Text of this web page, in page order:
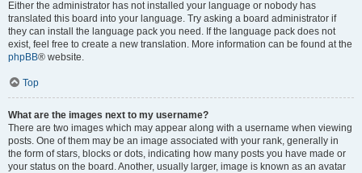
Either the administrator has not installed your language or nobody has
translated this board into your language. Try asking a board administrator if
they can install the language pack you need. If the language pack does not
exist, feel free to create a new translation. More information can be found at the
phpBB® website.
Top
What are the images next to my username?
There are two images which may appear along with a username when viewing
posts. One of them may be an image associated with your rank, generally in
the form of stars, blocks or dots, indicating how many posts you have made or
your status on the board. Another, usually larger, image is known as an avatar